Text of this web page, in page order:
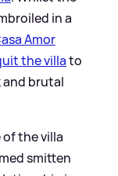
in a
Amor
the villato
and brutal
the villa
smitten